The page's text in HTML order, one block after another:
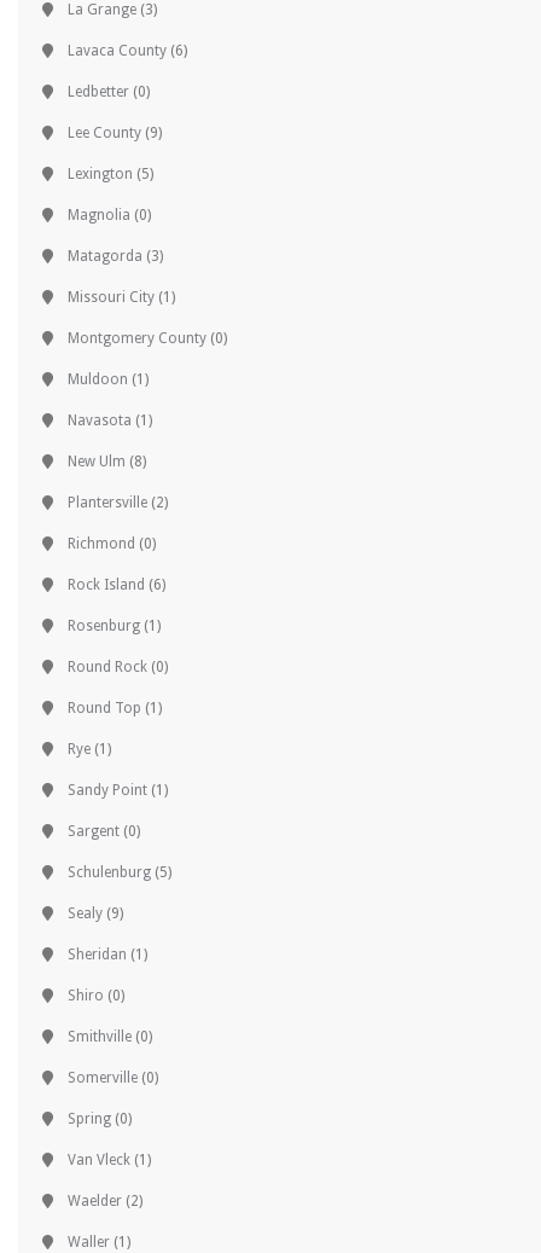
La Grange (3)
Lavaca County (6)
Ledbetter (0)
Lee County (9)
Lexington (5)
Magnolia (0)
Matagorda (3)
Missouri City (1)
Montgomery County (0)
Muldoon (1)
Navasota (1)
New Ulm (8)
Plantersville (2)
Richmond (0)
Rock Island (6)
Rosenburg (1)
Round Rock (0)
Round Top (1)
Rye (1)
Sandy Point (1)
Sargent (0)
Schulenburg (5)
Sealy (9)
Sheridan (1)
Shiro (0)
Smithville (0)
Somerville (0)
Spring (0)
Van Vleck (1)
Waelder (2)
Waller (1)